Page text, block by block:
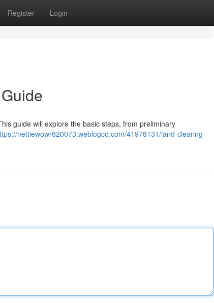
Register Login
guide will explore the basic steps, from preliminary
nettiewowr820073.weblogco.com/41978131/land-clearing-